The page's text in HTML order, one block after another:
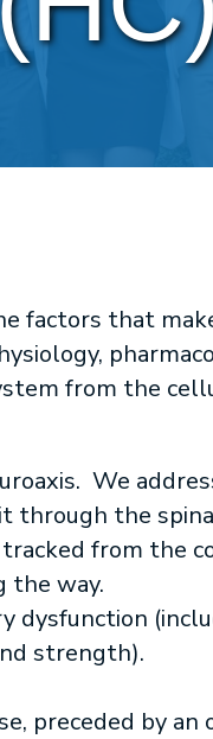
factors that
from the
We
through the
from the
the way.
dysfunction
strength).
preceded by an